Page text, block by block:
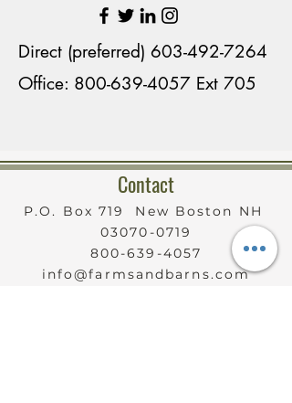
contractors, the perfect
country home was developed
that continues to entertain
Although at one time her
property housed many horses,
Karen currently has one
horse, two Shetland ponies,
Direct (preferred) 603-492-7264
Office: 800-639-4057 Ext 705
Contact
P.O. Box 719 New Boston NH
03070-0719
800-639-4057
info@farmsandbarns.com